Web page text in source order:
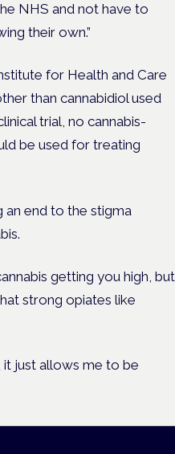
NHS and not have to
their own.”
for Health and Care
than cannabidiol used
trial, no cannabis-
be used for treating
an end to the stigma
getting you high, but
strong opiates like
it just allows me to be